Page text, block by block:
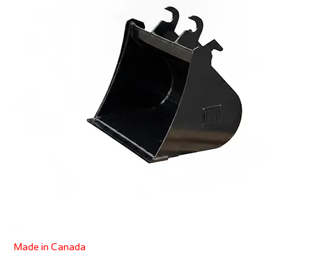
Made in Canada